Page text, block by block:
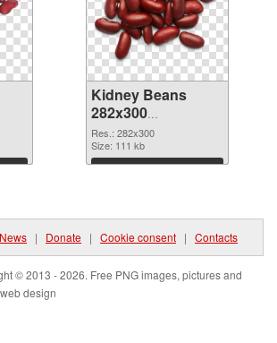
Kidney Beans
282x300
transparent PNG
graphic
Res.: 282x300
Size: 111 kb
Download
News | Donate | Cookie consent | Contacts
© 2013 - 2026. Free PNG images, pictures and
design